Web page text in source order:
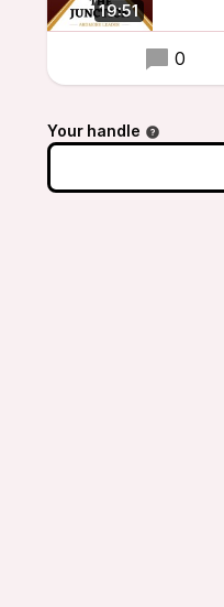
19:51
0
Your handle